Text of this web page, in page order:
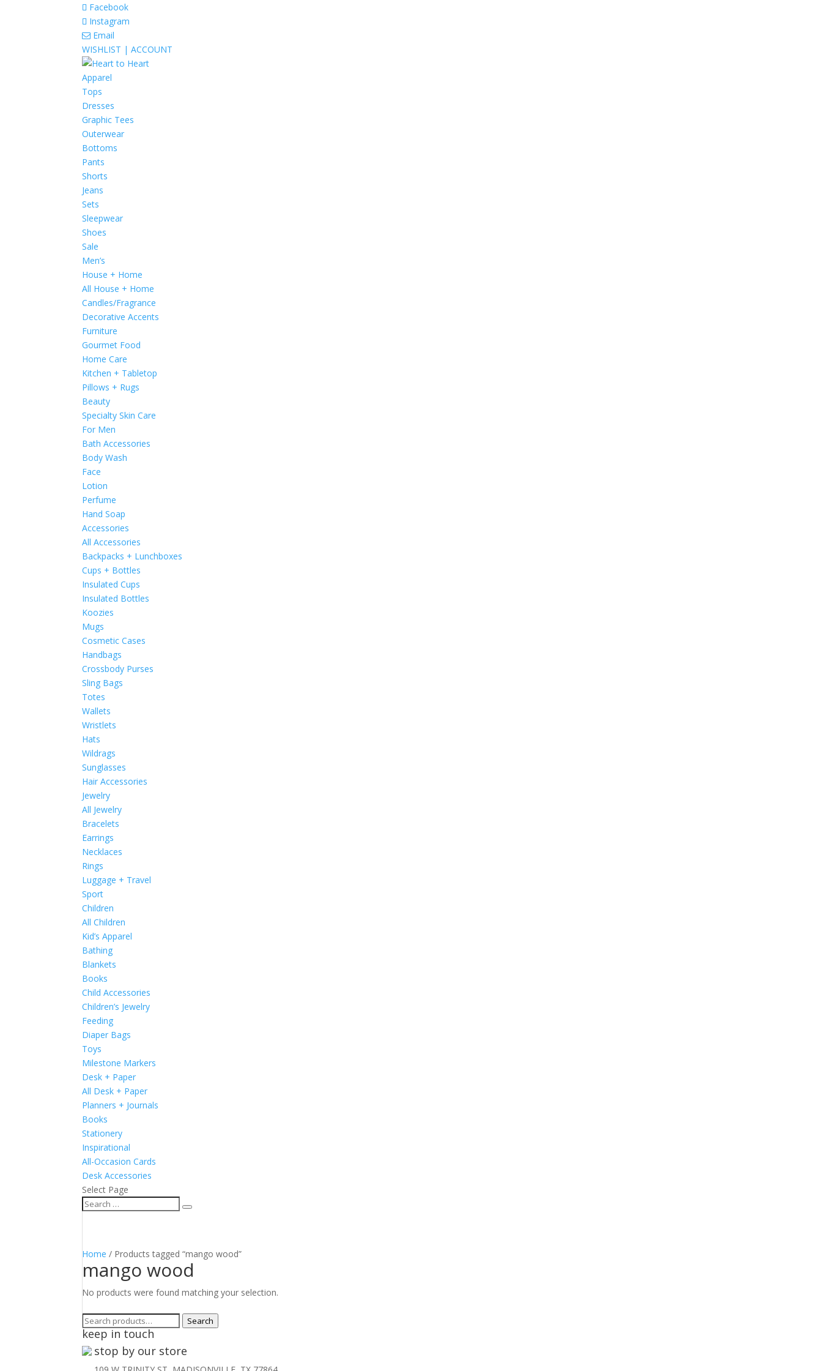
Facebook
Instagram
Email
WISHLIST |ACCOUNT
Apparel
Tops
Dresses
Graphic Tees
Outerwear
Bottoms
Pants
Shorts
Jeans
Sets
Sleepwear
Shoes
Sale
Men’s
House + Home
All House + Home
Candles/Fragrance
Decorative Accents
Furniture
Gourmet Food
Home Care
Kitchen + Tabletop
Pillows + Rugs
Beauty
Specialty Skin Care
For Men
Bath Accessories
Body Wash
Face
Lotion
Perfume
Hand Soap
Accessories
All Accessories
Backpacks + Lunchboxes
Cups + Bottles
Insulated Cups
Insulated Bottles
Koozies
Mugs
Cosmetic Cases
Handbags
Crossbody Purses
Sling Bags
Totes
Wallets
Wristlets
Hats
Wildrags
Sunglasses
Hair Accessories
Jewelry
All Jewelry
Bracelets
Earrings
Necklaces
Rings
Luggage + Travel
Sport
Children
All Children
Kid’s Apparel
Bathing
Blankets
Books
Child Accessories
Children’s Jewelry
Feeding
Diaper Bags
Toys
Milestone Markers
Desk + Paper
All Desk + Paper
Planners + Journals
Books
Stationery
Inspirational
All-Occasion Cards
Desk Accessories
Select Page
Home / Products tagged “mango wood”
mango wood
No products were found matching your selection.
Search
for:
Search
keep in touch
stop by our store